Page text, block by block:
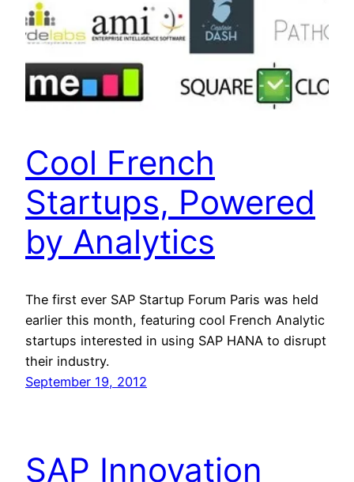
Cool French
Startups, Powered
by Analytics
The first ever SAP Startup Forum Paris was held
earlier this month, featuring cool French Analytic
startups interested in using SAP HANA to disrupt
their industry.
September 19, 2012
SAP Innovation